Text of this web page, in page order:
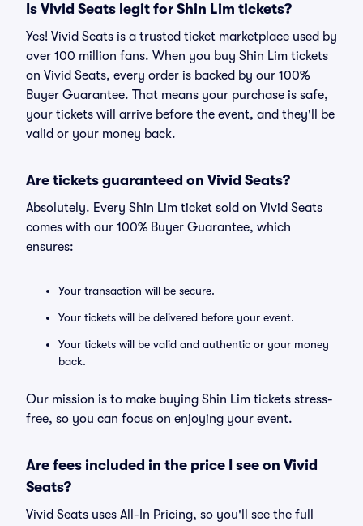
Is Vivid Seats legit for Shin Lim tickets?
Yes! Vivid Seats is a trusted ticket marketplace used by
over 100 million fans. When you buy Shin Lim tickets
on Vivid Seats, every order is backed by our 100%
Buyer Guarantee. That means your purchase is safe,
your tickets will arrive before the event, and they'll be
valid or your money back.
Are tickets guaranteed on Vivid Seats?
Absolutely. Every Shin Lim ticket sold on Vivid Seats
comes with our 100% Buyer Guarantee, which
ensures:
Your transaction will be secure.
Your tickets will be delivered before your event.
Your tickets will be valid and authentic or your money
back.
Our mission is to make buying Shin Lim tickets stress-
free, so you can focus on enjoying your event.
Are fees included in the price I see on Vivid
Seats?
Vivid Seats uses All-In Pricing, so you'll see the full